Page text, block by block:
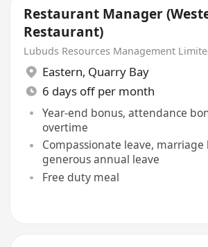
Restaurant Manager
Restaurant)
Lubuds Resources Management
Eastern, Quarry Bay
6 days off per month
Year-end bonus, attendance
overtime
Compassionate leave, marriage
generous annual leave
Free duty meal